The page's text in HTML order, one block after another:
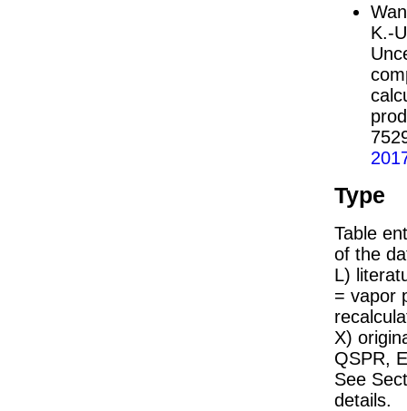
K.-
Type
Table
of the
L)
= vapor
X)
QSPR,
See
details.